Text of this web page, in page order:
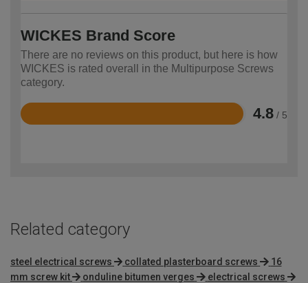
WICKES Brand Score
There are no reviews on this product, but here is how
WICKES is rated overall in the Multipurpose Screws
category.
4.8 / 5
Rated
Related category
steel electrical screws collated plasterboard screws
16
mm screw kit
onduline bitumen verges electrical screws